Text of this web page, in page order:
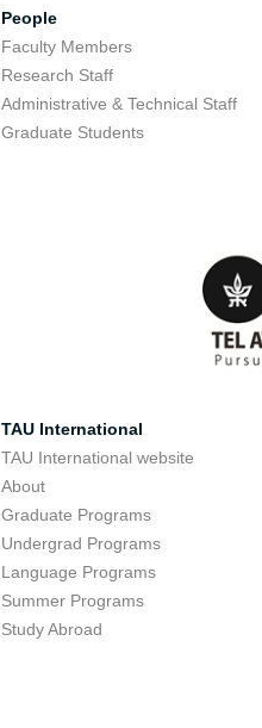
People
Faculty Members
Research Staff
Administrative & Technical Staff
Graduate Students
TAU International
TAU International website
About
Graduate Programs
Undergrad Programs
Language Programs
Summer Programs
Study Abroad